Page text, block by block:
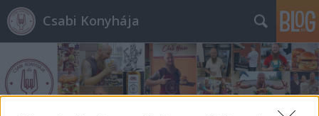
Csabi Konyhája